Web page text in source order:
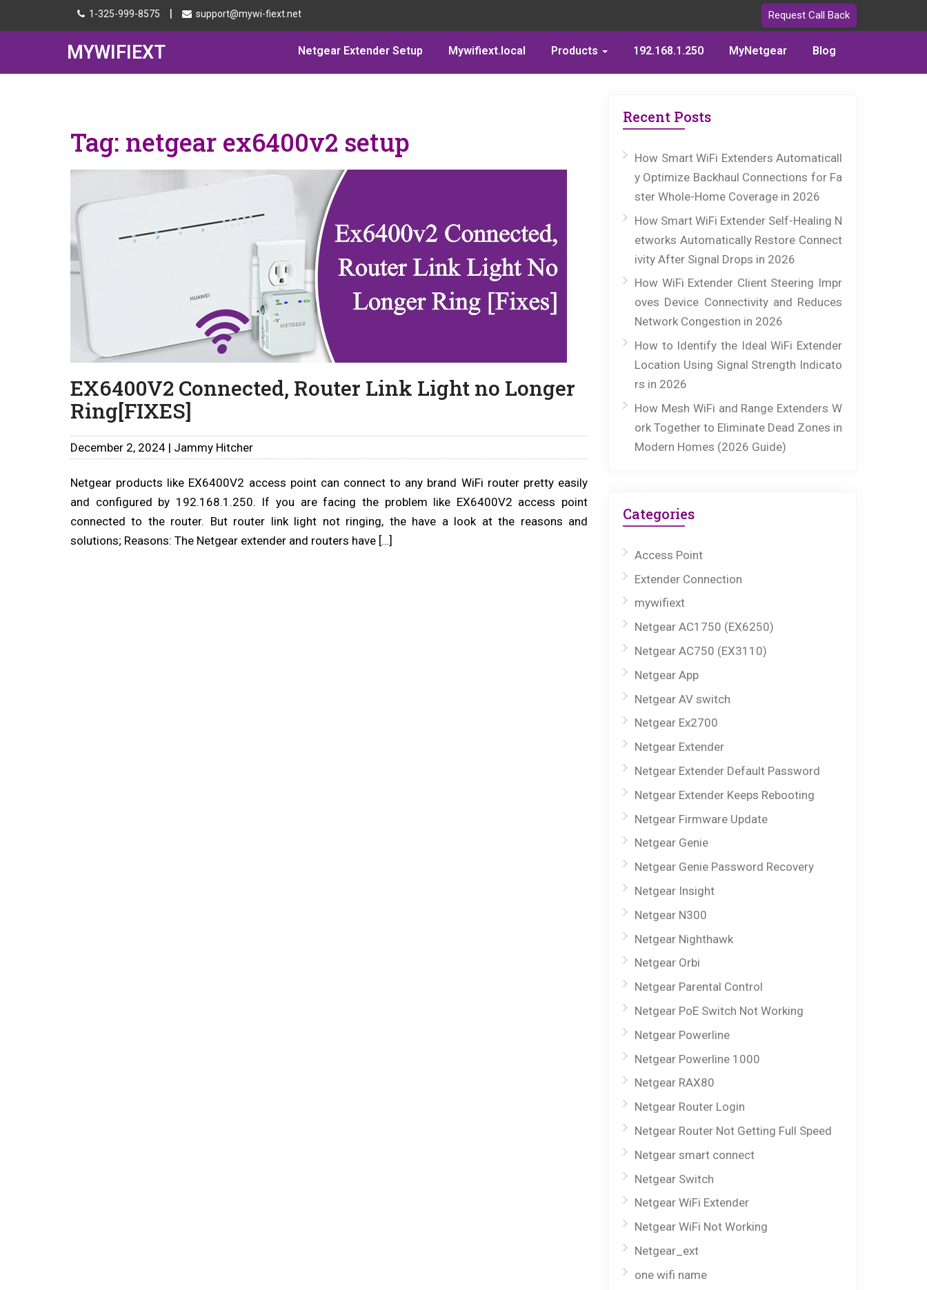
1-325-999-8575 | support@mywi-fiext.net Request Call Back
MYWIFIEXT Netgear Extender Setup Mywifiext.local Products 192.168.1.250 MyNetgear Blog
Tag: netgear ex6400v2 setup
EX6400V2 Connected, Router Link Light no Longer
Ring[FIXES]
December 2, 2024 | Jammy Hitcher
Netgear products like EX6400V2 access point can connect to any brand WiFi router pretty easily
and configured by 192.168.1.250. If you are facing the problem like EX6400V2 access point
connected to the router. But router link light not ringing, the have a look at the reasons and
solutions; Reasons: The Netgear extender and routers have […]
Recent Posts
How Smart WiFi Extenders Automaticall
y Optimize Backhaul Connections for Fa
ster Whole-Home Coverage in 2026
How Smart WiFi Extender Self-Healing N
etworks Automatically Restore Connect
ivity After Signal Drops in 2026
How WiFi Extender Client Steering Impr
oves Device Connectivity and Reduces
Network Congestion in 2026
How to Identify the Ideal WiFi Extender
Location Using Signal Strength Indicato
rs in 2026
How Mesh WiFi and Range Extenders W
ork Together to Eliminate Dead Zones in
Modern Homes (2026 Guide)
Categories
Access Point
Extender Connection
mywifiext
Netgear AC1750 (EX6250)
Netgear AC750 (EX3110)
Netgear App
Netgear AV switch
Netgear Ex2700
Netgear Extender
Netgear Extender Default Password
Netgear Extender Keeps Rebooting
Netgear Firmware Update
Netgear Genie
Netgear Genie Password Recovery
Netgear Insight
Netgear N300
Netgear Nighthawk
Netgear Orbi
Netgear Parental Control
Netgear PoE Switch Not Working
Netgear Powerline
Netgear Powerline 1000
Netgear RAX80
Netgear Router Login
Netgear Router Not Getting Full Speed
Netgear smart connect
Netgear Switch
Netgear WiFi Extender
Netgear WiFi Not Working
Netgear_ext
one wifi name